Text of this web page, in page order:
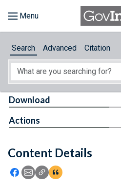
About
Feedback
Search Advanced Citation
Content Details
Icon: Share using Facebook
Icon: Share using Email
Icon: Copy Link URL
Icon:View Citations
Download
Actions